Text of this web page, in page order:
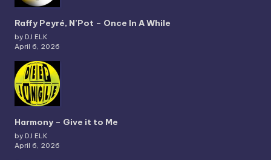
Raffy Peyré, N’Pot – Once In A While
by DJ ELK
April 6, 2026
Harmony – Give it to Me
by DJ ELK
April 6, 2026